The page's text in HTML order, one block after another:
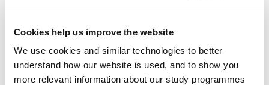
Cookies help us improve the website
We use cookies and similar technologies to better
understand how our website is used, and to show you
more relevant information about our study programmes
knowledge
03 NOV 2023